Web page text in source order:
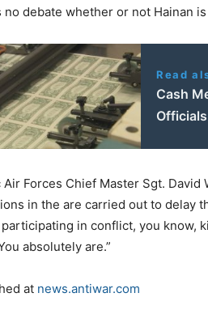
no debate whether or not Hainan
Read
Cash
Air Forces Chief Master Sgt.
in the are carried out to delay
participating in conflict, you know,
absolutely are.”
at news.antiwar.com